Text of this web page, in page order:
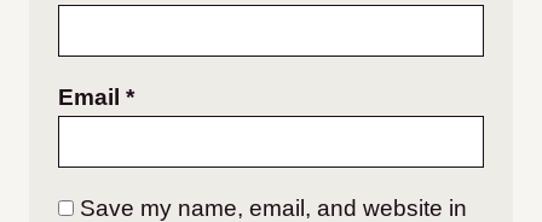
Email *
Save my name, email, and website in